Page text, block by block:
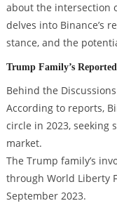
about the intersection
delves into Binance’s
stance, and the
Trump Family’s
Behind the Discussions
According to reports,
circle in 2023, seeking
market.
The Trump family’s
through World Liberty
September 2023.